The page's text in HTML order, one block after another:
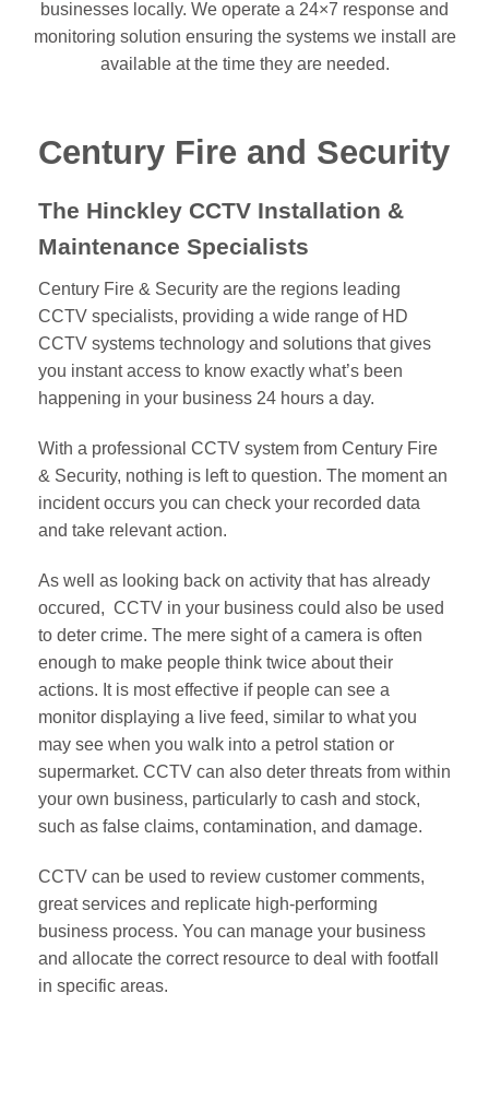
businesses locally. We operate a 24×7 response and
monitoring solution ensuring the systems we install are
available at the time they are needed.
Century Fire and Security
The Hinckley CCTV Installation &
Maintenance Specialists
Century Fire & Security are the regions leading
CCTV specialists, providing a wide range of HD
CCTV systems technology and solutions that gives
you instant access to know exactly what’s been
happening in your business 24 hours a day.
With a professional CCTV system from Century Fire
& Security, nothing is left to question. The moment an
incident occurs you can check your recorded data
and take relevant action.
As well as looking back on activity that has already
occured, CCTV in your business could also be used
to deter crime. The mere sight of a camera is often
enough to make people think twice about their
actions. It is most effective if people can see a
monitor displaying a live feed, similar to what you
may see when you walk into a petrol station or
supermarket. CCTV can also deter threats from within
your own business, particularly to cash and stock,
such as false claims, contamination, and damage.
CCTV can be used to review customer comments,
great services and replicate high-performing
business process. You can manage your business
and allocate the correct resource to deal with footfall
in specific areas.